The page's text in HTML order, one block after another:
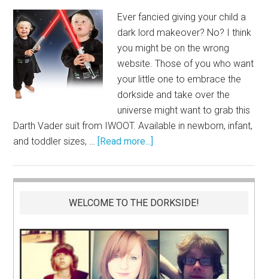
Ever fancied giving your child a
dark lord makeover? No? I think
you might be on the wrong
website. Those of you who want
your little one to embrace the
dorkside and take over the
universe might want to grab this
Darth Vader suit from IWOOT. Available in newborn, infant,
and toddler sizes, … [Read more...]
WELCOME TO THE DORKSIDE!